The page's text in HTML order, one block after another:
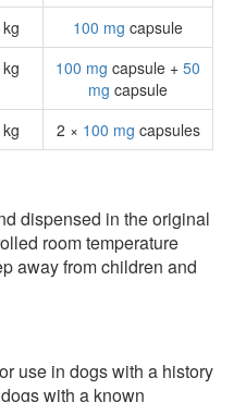
100 mg capsule
100 mg capsule + 50
mg capsule
2 × 100 mg capsules
dispensed in the original
room temperature
away from children and
use in dogs with a history
with a known